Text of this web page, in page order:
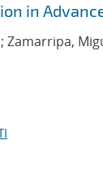
in
Zamarripa,